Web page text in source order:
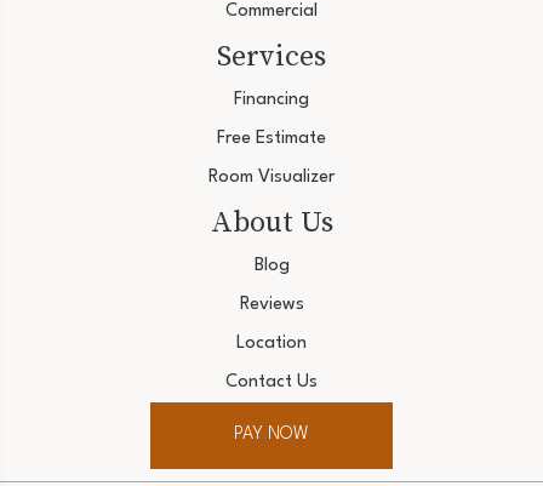
Commercial
Services
Financing
Free Estimate
Room Visualizer
About Us
Blog
Reviews
Location
Contact Us
PAY NOW